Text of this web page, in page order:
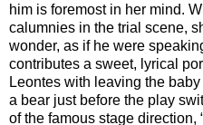
him is foremost in her mind.
calumnies in the trial scene,
wonder, as if he were
contributes a sweet, lyrical
Leontes with leaving the
a bear just before the play
of the famous stage direction,